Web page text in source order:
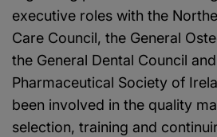
executive roles with the
Care Council, the General
the General Dental Council
Pharmaceutical Society of
been involved in the quality
selection, training and